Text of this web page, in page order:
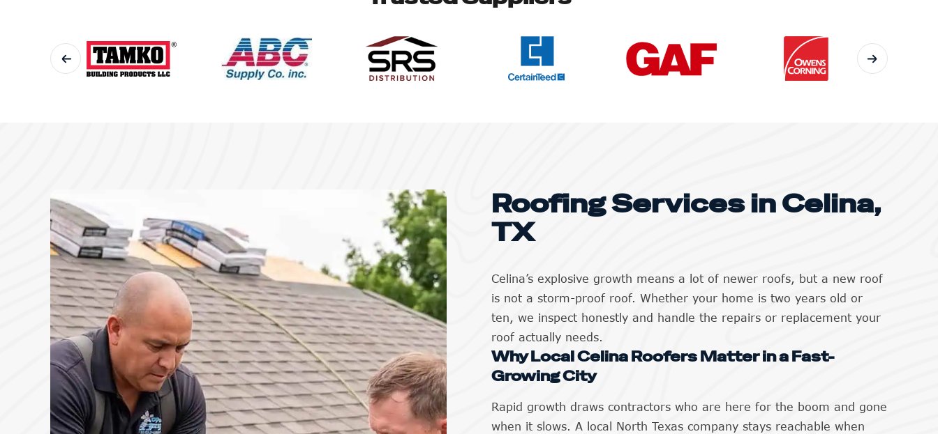
Roofing Services in Celina,
TX
Celina’s explosive growth means a lot of newer roofs, but a new roof
is not a storm-proof roof. Whether your home is two years old or
ten, we inspect honestly and handle the repairs or replacement your
roof actually needs.
Why Local Celina Roofers Matter in a Fast-
Growing City
Rapid growth draws contractors who are here for the boom and gone
when it slows. A local North Texas company stays reachable when